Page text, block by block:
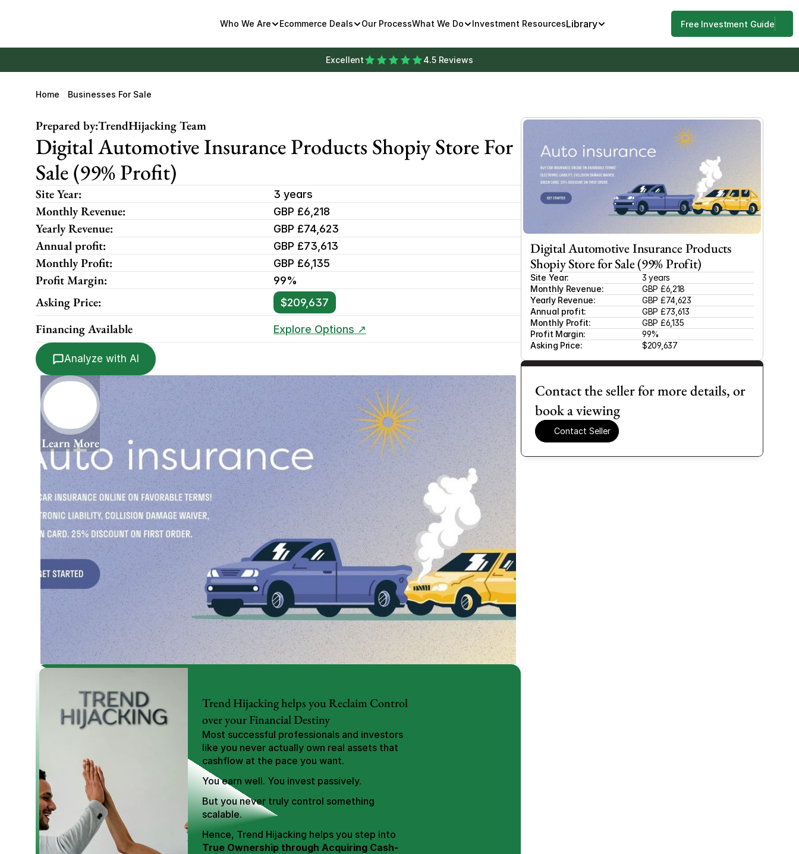
Who We Are Ecommerce Deals Our ProcessWhat We Do Investment ResourcesLibrary Free Investment Guide
Excellent 4.5 Reviews
Home Businesses For Sale
Prepared by:TrendHijacking Team
Digital Automotive Insurance Products Shopiy Store For
Sale (99% Profit)
Site Year: 3 years
Monthly Revenue: GBP £6,218
Yearly Revenue: GBP £74,623
Annual profit: GBP £73,613
Monthly Profit: GBP £6,135
Profit Margin: 99%
Asking Price: $209,637
Financing Available Explore Options ↗
Analyze with AI
Learn More
Trend Hijacking helps you Reclaim Control
over your Financial Destiny
Most successful professionals and investors
like you never actually own real assets that
cashflow at the pace you want.
You earn well. You invest passively.
But you never truly control something
scalable.
True Ownership through Acquiring Cash-
Digital Automotive Insurance Products
Shopiy Store for Sale (99% Profit)
Site Year:
3 years
Monthly Revenue:
GBP £6,218
Yearly Revenue:
GBP £74,623
Annual profit:
GBP £73,613
Monthly Profit:
GBP £6,135
Profit Margin:
99%
Asking Price:
$209,637
Contact the seller for more details, or
book a viewing
Contact Seller